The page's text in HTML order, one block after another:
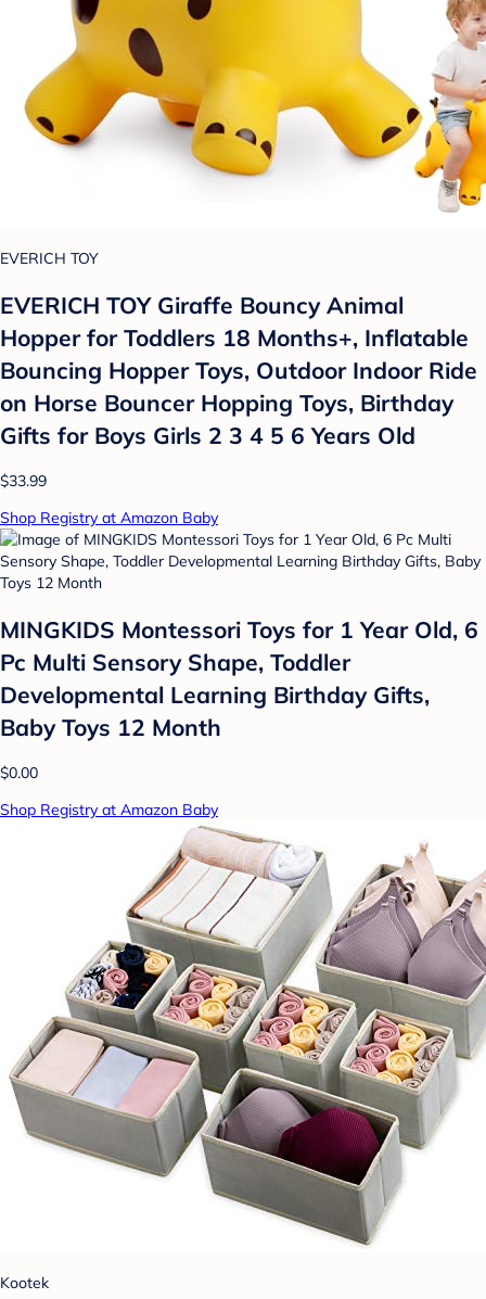
EVERICH TOY
EVERICH TOY Giraffe Bouncy Animal
Hopper for Toddlers 18 Months+, Inflatable
Bouncing Hopper Toys, Outdoor Indoor Ride
on Horse Bouncer Hopping Toys, Birthday
Gifts for Boys Girls 2 3 4 5 6 Years Old
$33.99
Shop Registry at Amazon Baby
MINGKIDS Montessori Toys for 1 Year Old, 6
Pc Multi Sensory Shape, Toddler
Developmental Learning Birthday Gifts,
Baby Toys 12 Month
$0.00
Shop Registry at Amazon Baby
Kootek